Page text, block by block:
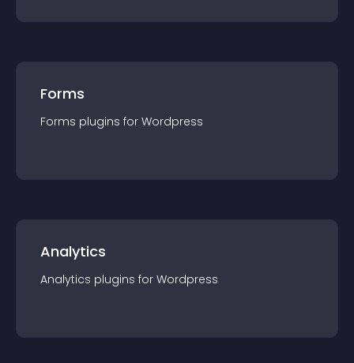
Forms
Forms plugins for Wordpress
Analytics
Analytics plugins for Wordpress